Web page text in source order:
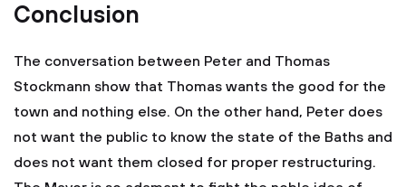
Conclusion
The conversation between Peter and Thomas
Stockmann show that Thomas wants the good for the
town and nothing else. On the other hand, Peter does
not want the public to know the state of the Baths and
does not want them closed for proper restructuring.